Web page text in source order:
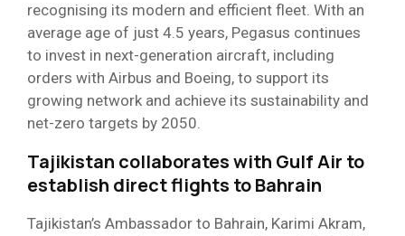
recognising its modern and efficient fleet. With an
average age of just 4.5 years, Pegasus continues
to invest in next-generation aircraft, including
orders with Airbus and Boeing, to support its
growing network and achieve its sustainability and
net-zero targets by 2050.
Tajikistan collaborates with Gulf Air to
establish direct flights to Bahrain
Tajikistan’s Ambassador to Bahrain, Karimi Akram,